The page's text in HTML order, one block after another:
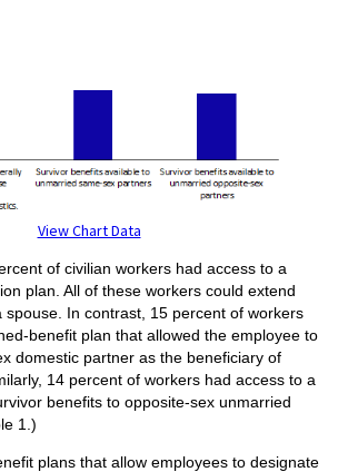
View Chart Data
of civilian workers had access to a
plan. All of these workers could extend
spouse. In contrast, 15 percent of workers
benefit plan that allowed the employee to
domestic partner as the beneficiary of
14 percent of workers had access to a
benefits to opposite-sex unmarried
1.)
plans that allow employees to designate